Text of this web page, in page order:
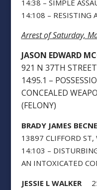
14:38 – SIMPLE
14:108 – RESISTING
Arrest of Saturday,
JASON EDWARD
921 N 37TH
14:95.1 –
CONCEALED
(FELONY)
BRADY JAMES
13897 CLIFFORD ST,
14:103 –
AN INTOXICATED
JESSIE L WALKER